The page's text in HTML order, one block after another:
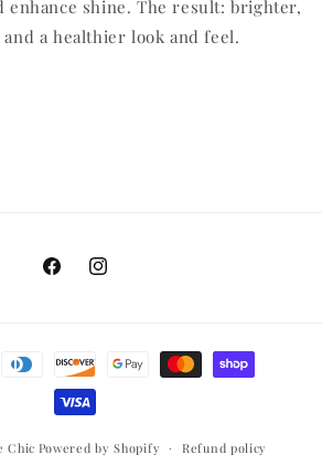
enhance shine. The result: brighter,
a healthier look and feel.
FacebookInstagram
Chic Powered by Shopify
Refund policy